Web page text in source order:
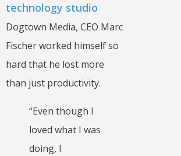
technology studio
Dogtown Media, CEO Marc
Fischer worked himself so
hard that he lost more
than just productivity.
“Even though I
loved what I was
doing, I